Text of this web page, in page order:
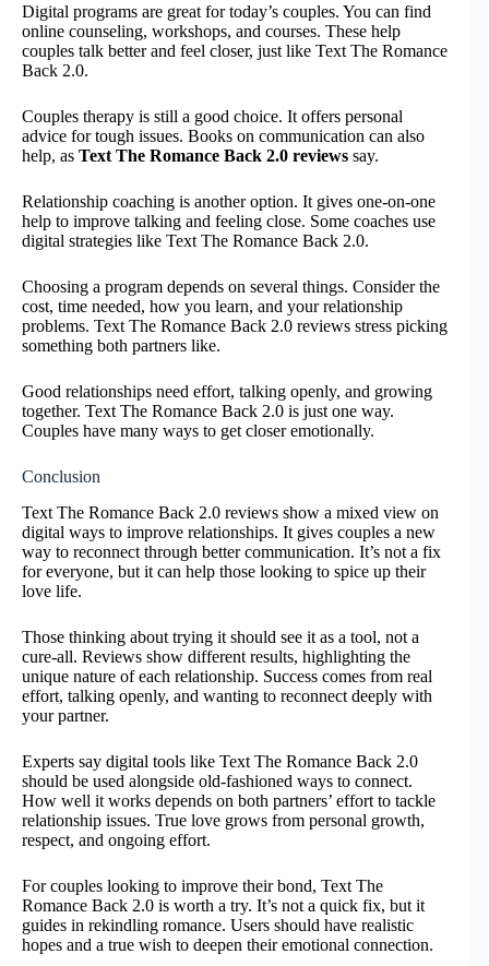
Digital programs are great for today’s couples. You can find
online counseling, workshops, and courses. These help
couples talk better and feel closer, just like Text The Romance
Back 2.0.
Couples therapy is still a good choice. It offers personal
advice for tough issues. Books on communication can also
help, as Text The Romance Back 2.0 reviews say.
Relationship coaching is another option. It gives one-on-one
help to improve talking and feeling close. Some coaches use
digital strategies like Text The Romance Back 2.0.
Choosing a program depends on several things. Consider the
cost, time needed, how you learn, and your relationship
problems. Text The Romance Back 2.0 reviews stress picking
something both partners like.
Good relationships need effort, talking openly, and growing
together. Text The Romance Back 2.0 is just one way.
Couples have many ways to get closer emotionally.
Conclusion
Text The Romance Back 2.0 reviews show a mixed view on
digital ways to improve relationships. It gives couples a new
way to reconnect through better communication. It’s not a fix
for everyone, but it can help those looking to spice up their
love life.
Those thinking about trying it should see it as a tool, not a
cure-all. Reviews show different results, highlighting the
unique nature of each relationship. Success comes from real
effort, talking openly, and wanting to reconnect deeply with
your partner.
Experts say digital tools like Text The Romance Back 2.0
should be used alongside old-fashioned ways to connect.
How well it works depends on both partners’ effort to tackle
relationship issues. True love grows from personal growth,
respect, and ongoing effort.
For couples looking to improve their bond, Text The
Romance Back 2.0 is worth a try. It’s not a quick fix, but it
guides in rekindling romance. Users should have realistic
hopes and a true wish to deepen their emotional connection.